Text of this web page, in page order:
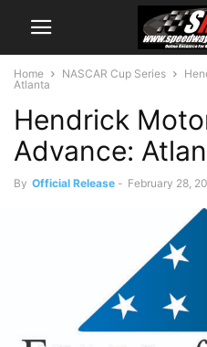
Home NASCAR Cup Series
Atlanta
Hendrick
Advance:
By Official Release - February 28,